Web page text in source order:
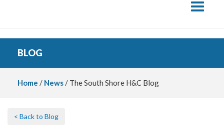
Toggle
BLOG
Home / News / The South Shore H&C Blog
< Back to Blog